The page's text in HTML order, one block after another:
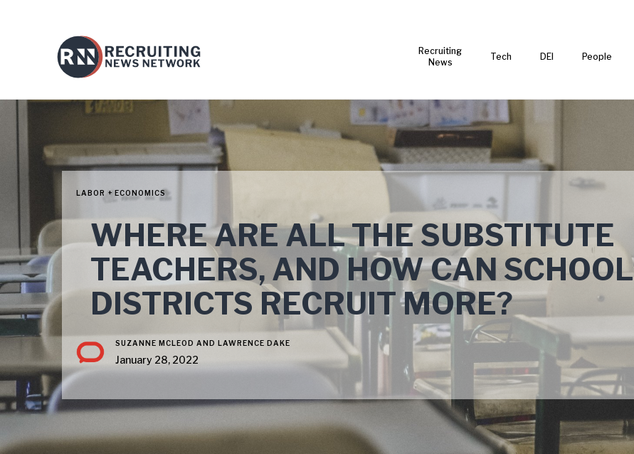
Recruiting
News
Tech DEI People
LABOR + ECONOMICS
WHERE ARE ALL THE SUBSTITUTE
TEACHERS, AND HOW CAN SCHOOL
DISTRICTS RECRUIT MORE?
SUZANNE MCLEOD AND LAWRENCE DAKE
January 28, 2022